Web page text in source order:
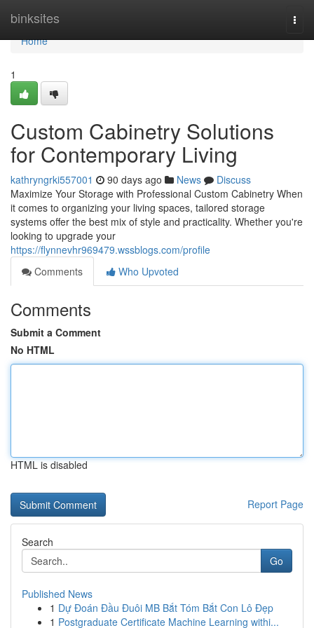
binksites
Home
Home
1
Custom Cabinetry Solutions
for Contemporary Living
kathryngrki557001 90 days ago News
Discuss
Maximize Your Storage with Professional Custom Cabinetry When
it comes to organizing your living spaces, tailored storage
systems offer the best mix of style and practicality. Whether you're
looking to upgrade your
https://flynnevhr969479.wssblogs.com/profile
Comments
Who Upvoted
Comments
Submit a Comment
No HTML
HTML is disabled
Report Page
Search
Go
Published News
1 Dự Đoán Đầu Đuôi MB Bắt Tóm Bắt Con Lô Đẹp
1 Postgraduate Certificate Machine Learning withi...